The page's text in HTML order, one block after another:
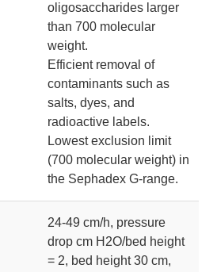
oligosaccharides larger
than 700 molecular
weight.
Efficient removal of
contaminants such as
salts, dyes, and
radioactive labels.
Lowest exclusion limit
(700 molecular weight) in
the Sephadex G-range.
24-49 cm/h, pressure
drop cm H2O/bed height
= 2, bed height 30 cm,